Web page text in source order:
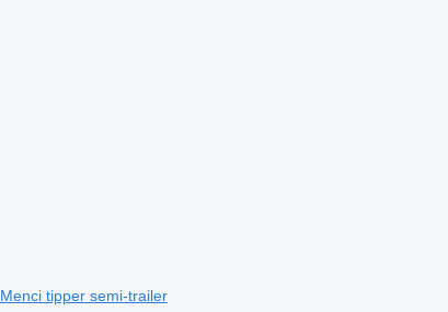
Menci tipper semi-trailer